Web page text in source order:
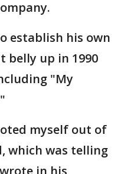
establish his own
belly up in 1990
"My
myself out of
which was telling
in his